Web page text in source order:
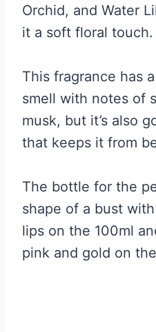
Orchid, and Water
it a soft floral touch.
This fragrance has
smell with notes of
musk, but it’s also
that keeps it from
The bottle for the
shape of a bust
lips on the 100ml
pink and gold on